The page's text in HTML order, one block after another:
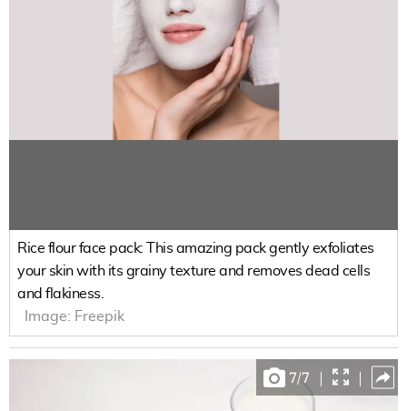
Rice flour face pack: This amazing pack gently exfoliates
your skin with its grainy texture and removes dead cells
and flakiness.
Image: Freepik
7/7 | |